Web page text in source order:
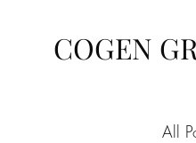
COGEN
All